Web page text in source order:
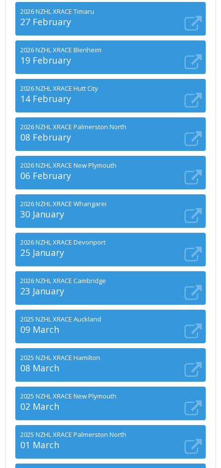
2026 NZHL XRACE Timaru
27 February
2026 NZHL XRACE Blenheim
19 February
2026 NZHL XRACE Hutt City
14 February
2026 NZHL XRACE Palmerston North
08 February
2026 NZHL XRACE New Plymouth
06 February
2026 NZHL XRACE Whangarei
30 January
2026 NZHL XRACE Devonport
25 January
2026 NZHL XRACE Cambridge
23 January
2025 NZHL XRACE Auckland
09 March
2025 NZHL XRACE Hamilton
08 March
2025 NZHL XRACE New Plymouth
02 March
2025 NZHL XRACE Palmerston North
01 March